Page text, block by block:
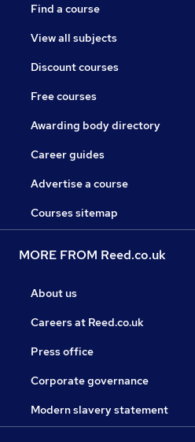
Find a course
View all subjects
Discount courses
Free courses
Awarding body directory
Career guides
Advertise a course
Courses sitemap
MORE FROM Reed.co.uk
About us
Careers at Reed.co.uk
Press office
Corporate governance
Modern slavery statement